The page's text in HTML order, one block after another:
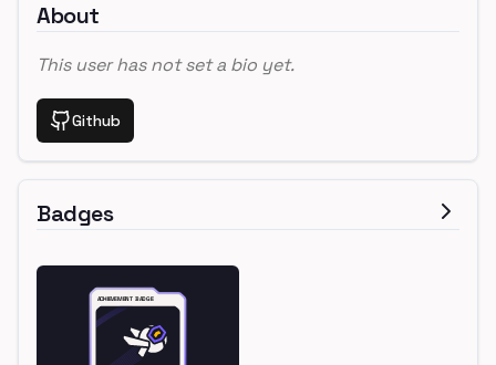
About
This user has not set a bio yet.
Github
Badges